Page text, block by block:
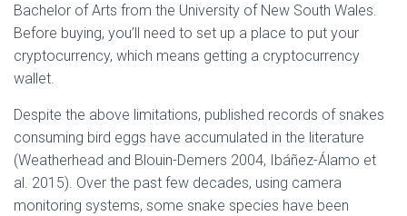
Bachelor of Arts from the University of New South Wales.
Before buying, you’ll need to set up a place to put your
cryptocurrency, which means getting a cryptocurrency
wallet.
Despite the above limitations, published records of snakes
consuming bird eggs have accumulated in the literature
(Weatherhead and Blouin-Demers 2004, Ibáñez-Álamo et
al. 2015). Over the past few decades, using camera
monitoring systems, some snake species have been